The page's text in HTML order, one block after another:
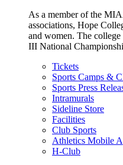
As a member of the
associations, Hope
and women. The
III National
Tickets
Sports Camps &
Sports Press
Intramurals
Sideline Store
Facilities
Club Sports
Athletics Mobile
H-Club